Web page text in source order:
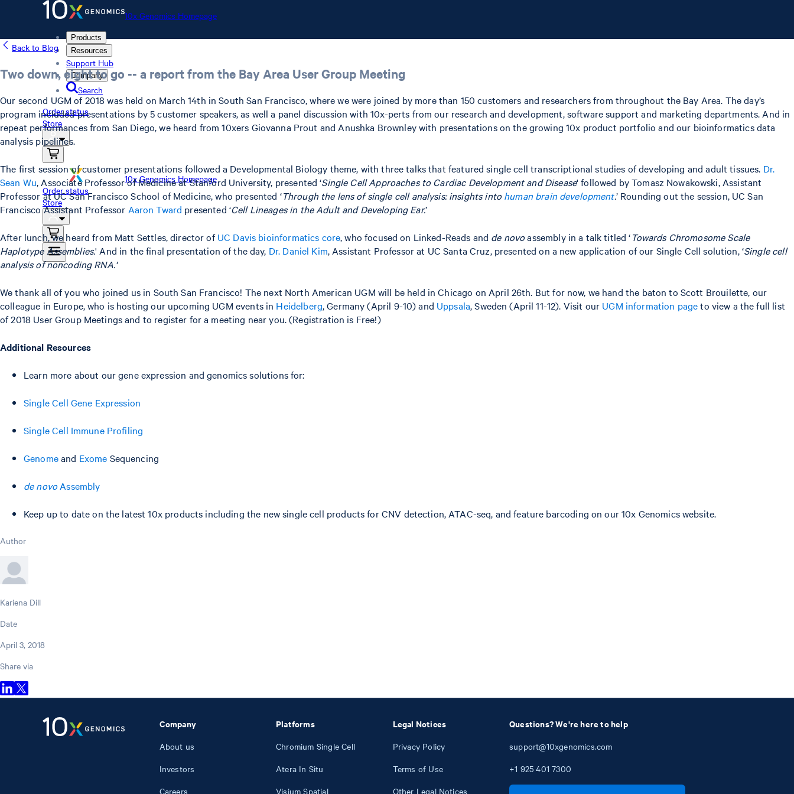
10x Genomics Homepage
Products
Resources
Support Hub
Company
Search
Order status
Store
10x Genomics Homepage
Order status
Store
Back to Blog
Two down, eight to go -- a report from the Bay Area User Group Meeting
Our second UGM of 2018 was held on March 14th in South San Francisco, where we were joined by more than 150 customers and researchers from throughout the Bay Area. The day’s
program included presentations by 5 customer speakers, as well a panel discussion with 10x-perts from our research and development, software support and marketing departments. And in
repeat performances from San Diego, we heard from 10xers Giovanna Prout and Anushka Brownley with presentations on the growing 10x product portfolio and our bioinformatics data
analysis pipelines.
The first session of customer presentations followed a Developmental Biology theme, with three talks that featured single cell transcriptional studies of developing and adult tissues. Dr.
Sean Wu, Associate Professor of Medicine at Stanford University, presented ‘Single Cell Approaches to Cardiac Development and Disease' followed by Tomasz Nowakowski, Assistant
Professor at UC San Francisco School of Medicine, who presented ‘Through the lens of single cell analysis: insights intohuman brain development.’ Rounding out the session, UC San
Francisco Assistant Professor Aaron Tward presented ‘Cell Lineages in the Adult and Developing Ear.’
After lunch, we heard from Matt Settles, director ofUC Davis bioinformatics core, who focused on Linked-Reads and de novoassembly in a talk titled ‘Towards Chromosome Scale
Haplotype Assemblies.' And in the final presentation of the day, Dr. Daniel Kim, Assistant Professor at UC Santa Cruz, presented on a new application of our Single Cell solution, ‘Single cell
analysis of noncoding RNA.'
We thank all of you who joined us in South San Francisco! The next North American UGM will be held in Chicago on April 26th. But for now, we hand the baton to Scott Brouilette, our
colleague in Europe, who is hosting our upcoming UGM events in Heidelberg, Germany (April 9-10) and Uppsala, Sweden (April 11-12). Visit our UGM information pageto view a the full list
of 2018 User Group Meetings and to register for a meeting near you. (Registration is Free!)
Additional Resources
Learn more about our gene expression and genomics solutions for:
Single Cell Gene Expression
Single Cell Immune Profiling
Genomeand Exome Sequencing
de novoAssembly
Keep up to date on the latest 10x products including the new single cell products for CNV detection, ATAC-seq, and feature barcoding on our 10x Genomics website.
Author
Kariena Dill
Date
April 3, 2018
Share via
Company
About us
Investors
Careers
Platforms
Chromium Single Cell
Atera In Situ
Visium Spatial
Legal Notices
Privacy Policy
Terms of Use
Other Legal Notices
Questions? We're here to help
support@10xgenomics.com
+1 925 401 7300